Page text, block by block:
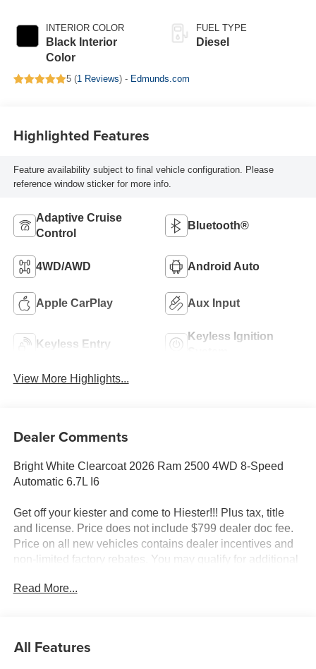
INTERIOR COLOR
Black Interior
Color
FUEL TYPE
Diesel
5 (1 Reviews) - Edmunds.com
Highlighted Features
Feature availability subject to final vehicle configuration. Please
reference window sticker for more info.
Adaptive Cruise
Control
Bluetooth®
4WD/AWD Android Auto
Apple CarPlay Aux Input
Keyless Entry
Keyless Ignition
View More Highlights...
Dealer Comments
Bright White Clearcoat 2026 Ram 2500 4WD 8-Speed
Automatic 6.7L I6
Get off your kiester and come to Hiester!!! Plus tax, title
and license. Price does not include $799 dealer doc fee.
Price on all new vehicles contains dealer incentives and
non-limited factory rebates. You may qualify for additional
Bedliner), Commercial Features Package, Quick Order
Read More...
All Features